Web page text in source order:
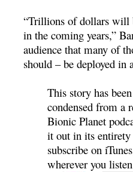
“Trillions of dollars will
in the coming years,”
audience that many of
should – be deployed in
This story has
condensed from a
Bionic Planet
it out in its
subscribe on
wherever you